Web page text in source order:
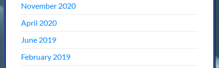
November 2020
April 2020
June 2019
February 2019